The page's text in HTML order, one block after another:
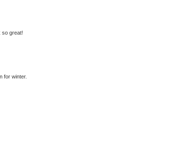
so great!
for winter.